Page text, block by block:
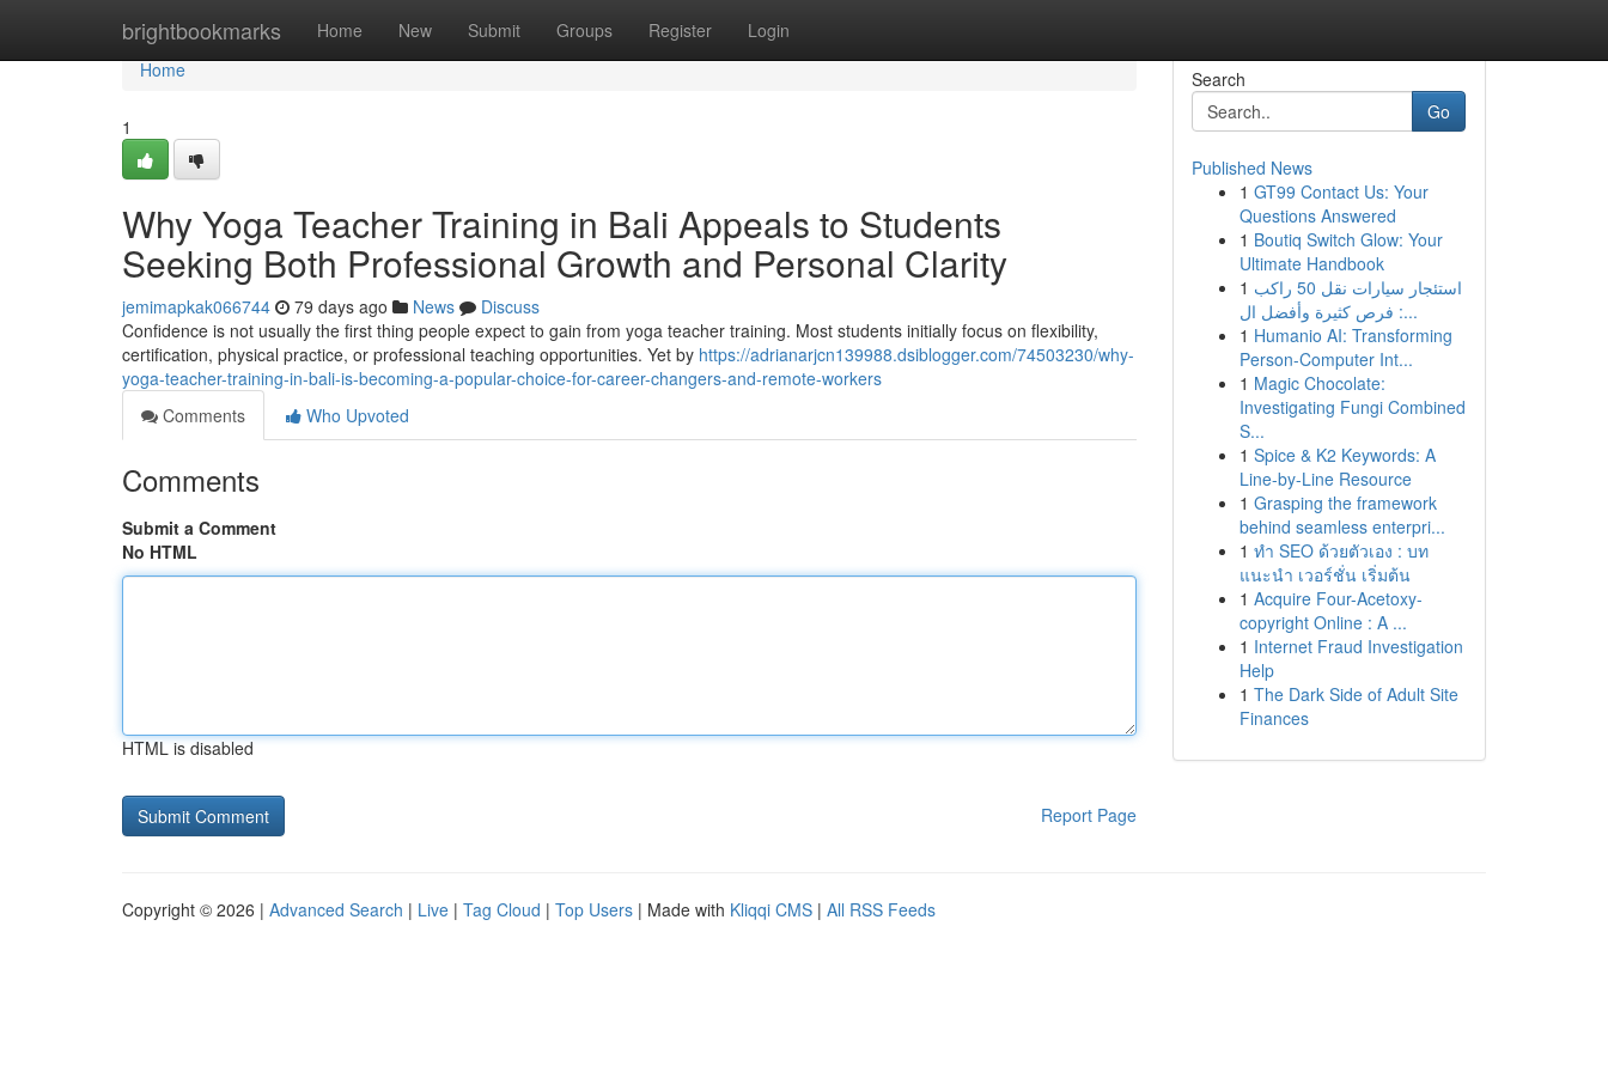
brightbookmarks Home New Submit Groups Register Login
Home
Home
1
Why Yoga Teacher Training in Bali Appeals to Students
Seeking Both Professional Growth and Personal Clarity
jemimapkak066744 79 days ago News
Discuss
Confidence is not usually the first thing people expect to gain from yoga teacher training. Most students initially focus on flexibility,
certification, physical practice, or professional teaching opportunities. Yet by https://adrianarjcn139988.dsiblogger.com/74503230/why-
yoga-teacher-training-in-bali-is-becoming-a-popular-choice-for-career-changers-and-remote-workers
Comments
Who Upvoted
Comments
Submit a Comment
No HTML
HTML is disabled
Report Page
Search
Go
Published News
1 GT99 Contact Us: Your
Questions Answered
1 Boutiq Switch Glow: Your
Ultimate Handbook
1 استئجار سيارات نقل 50 راكب
: فرص كثيرة وأفضل ال...
1 Humanio AI: Transforming
Person-Computer Int...
1 Magic Chocolate:
Investigating Fungi Combined
S...
1 Spice & K2 Keywords: A
Line-by-Line Resource
1 Grasping the framework
behind seamless enterpri...
1 ทำ SEO ด้วยตัวเอง : บท
แนะนำ เวอร์ชั่น เริ่มต้น
1 Acquire Four-Acetoxy-
copyright Online : A ...
1 Internet Fraud Investigation
Help
1 The Dark Side of Adult Site
Finances
Copyright © 2026 | Advanced Search | Live | Tag Cloud | Top Users | Made with Kliqqi CMS | All RSS Feeds